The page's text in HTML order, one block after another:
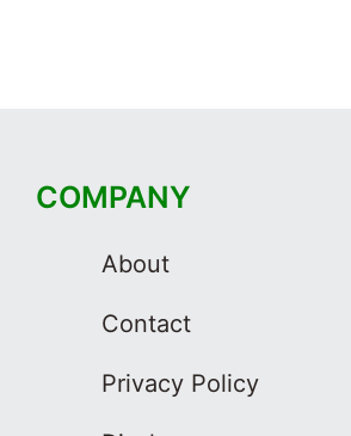
COMPANY
About
Contact
Privacy Policy